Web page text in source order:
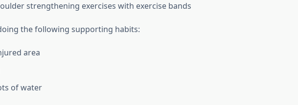
strengthening exercises with exercise bands
the following supporting habits:
area
of water